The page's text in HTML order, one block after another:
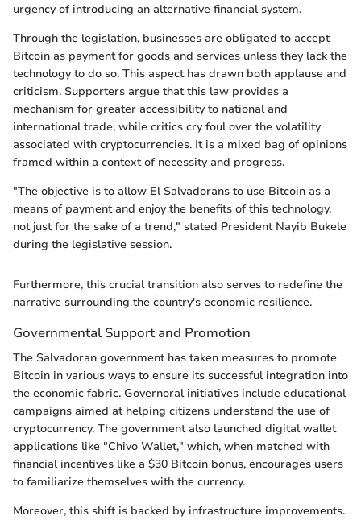
urgency of introducing an alternative financial system.
Through the legislation, businesses are obligated to accept
Bitcoin as payment for goods and services unless they lack the
technology to do so. This aspect has drawn both applause and
criticism. Supporters argue that this law provides a
mechanism for greater accessibility to national and
international trade, while critics cry foul over the volatility
associated with cryptocurrencies. It is a mixed bag of opinions
framed within a context of necessity and progress.
"The objective is to allow El Salvadorans to use Bitcoin as a
means of payment and enjoy the benefits of this technology,
not just for the sake of a trend," stated President Nayib Bukele
during the legislative session.
Furthermore, this crucial transition also serves to redefine the
narrative surrounding the country's economic resilience.
Governmental Support and Promotion
The Salvadoran government has taken measures to promote
Bitcoin in various ways to ensure its successful integration into
the economic fabric. Governoral initiatives include educational
campaigns aimed at helping citizens understand the use of
cryptocurrency. The government also launched digital wallet
applications like "Chivo Wallet," which, when matched with
financial incentives like a $30 Bitcoin bonus, encourages users
to familiarize themselves with the currency.
Moreover, this shift is backed by infrastructure improvements.